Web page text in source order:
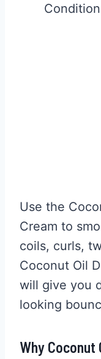
Use the
Cream to
coils, curls,
Coconut Oil
will give you
looking
Why Coconut